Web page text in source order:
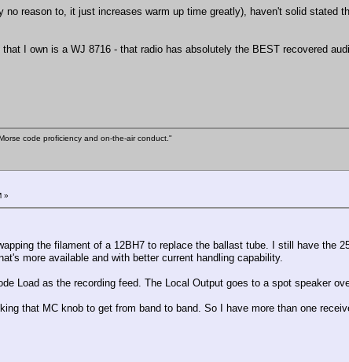
reason to, it just increases warm up time greatly), haven't solid stated
I own is a WJ 8716 - that radio has absolutely the BEST recovered
code proficiency and on-the-air conduct."
»
the filament of a 12BH7 to replace the ballast tube. I still have the
more available and with better current handling capability.
Load as the recording feed. The Local Output goes to a spot speaker
that MC knob to get from band to band. So I have more than one